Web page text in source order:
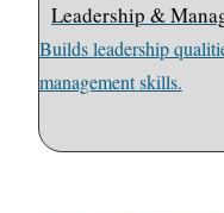
Leadership &
Builds leadership
management skills.